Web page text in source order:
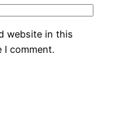
website in this
comment.